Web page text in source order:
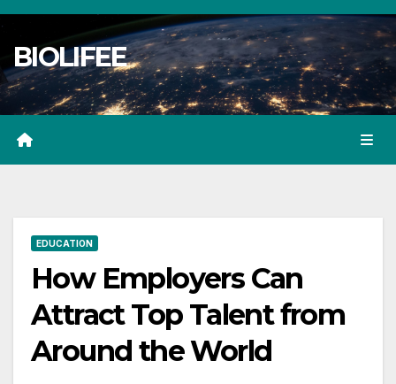
Skip
content
BIOLIFEE
EDUCATION
How Employers Can
Attract Top Talent from
Around the World